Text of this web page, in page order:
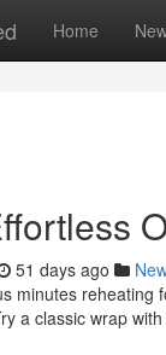
Home
51 days ago
minutes
a classic wrap